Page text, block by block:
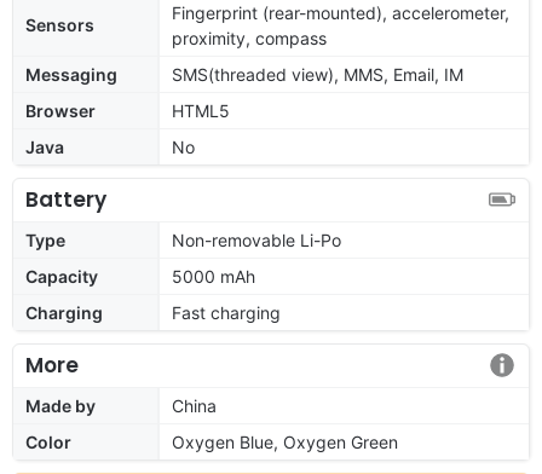
Sensors
Fingerprint (rear-mounted), accelerometer,
proximity, compass
Messaging
SMS(threaded view), MMS, Email, IM
Browser
HTML5
Java
No
Battery
Type
Non-removable Li-Po
Capacity
5000 mAh
Charging
Fast charging
More
Made by
China
Color
Oxygen Blue, Oxygen Green